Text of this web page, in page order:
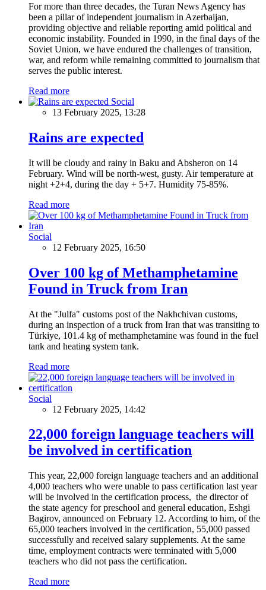
For more than three decades, the Turan News Agency has
been a pillar of independent journalism in Azerbaijan,
providing objective and reliable reporting amid political and
economic instability. Founded in 1990, in the final days of the
Soviet Union, we have endured the challenges of transition,
war, and reform while remaining committed to journalism that
serves the public interest.
Read more
Social
13 February 2025, 13:28
Rains are expected
It will be cloudy and rainy in Baku and Absheron on 14
February. Wind will be north-west, gusty. Air temperature at
night +2+4, during the day + 5+7. Humidity 75-85%.
Read more
Social
12 February 2025, 16:50
Over 100 kg of Methamphetamine
Found in Truck from Iran
At the "Julfa" customs post of the Nakhchivan customs,
during an inspection of a truck from Iran that was transiting to
Türkiye, 101.4 kg of methamphetamine was found in the fuel
tank and heating system tank.
Read more
Social
12 February 2025, 14:42
22,000 foreign language teachers will
be involved in certification
This year, 22,000 foreign language teachers and an additional
4,000 teachers who were unable to pass certification last year
will be involved in the certification process, the director of
the state agency for preschool and general education, Eshgi
Bagirov, announced on February 12. According to him, of the
65,000 teachers involved in the certification, 55,000 passed
successfully and received salary supplements. At the same
time, employment contracts were terminated with 5,000
teachers who did not pass the certification.
Read more